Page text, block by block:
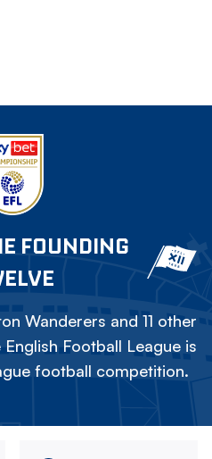
FOUNDING
Wanderers and 11 other
Football League is
football competition.